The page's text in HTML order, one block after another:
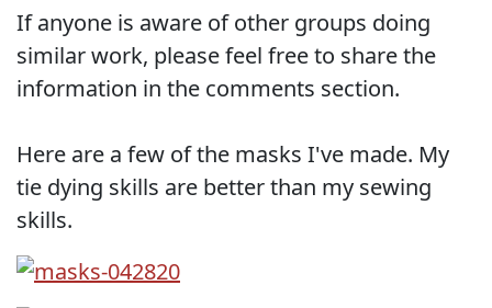
If anyone is aware of other groups doing
similar work, please feel free to share the
information in the comments section.
Here are a few of the masks I've made. My
tie dying skills are better than my sewing
skills.